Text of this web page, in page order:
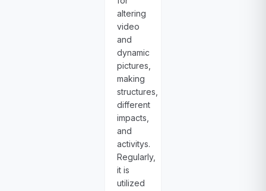
altering
video
and
dynamic
pictures,
making
structures,
different
impacts,
and
activitys.
Regularly,
it is
utilized